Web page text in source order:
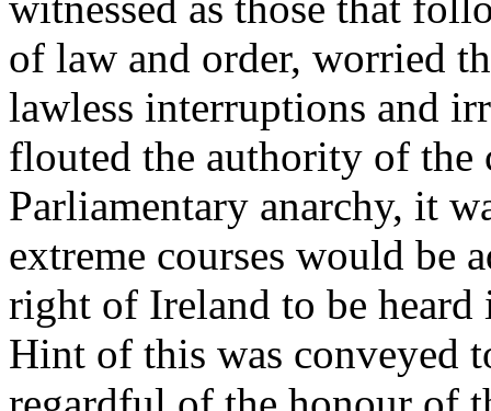
of law and order, worried
lawless interruptions and
flouted the authority of the
Parliamentary anarchy, it
extreme courses would be
right of Ireland to be heard
Hint of this was conveyed